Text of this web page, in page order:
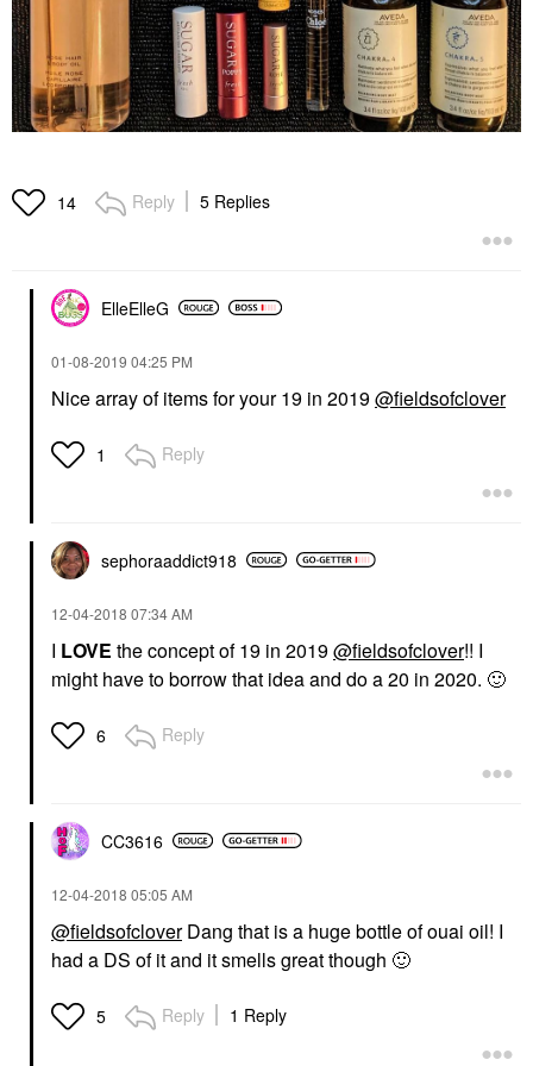
14 Reply 5 Replies
ElleElleG
‎01-08-2019 04:25 PM
Nice array of items for your 19 in 2019@fieldsofclover
1 Reply
sephoraaddict918
‎12-04-2018 07:34 AM
I LOVE the concept of 19 in 2019@fieldsofclover!! I
might have to borrow that idea and do a 20 in 2020. 🙂
6 Reply
CC3616
‎12-04-2018 05:05 AM
@fieldsofcloverDang that is a huge bottle of ouai oil! I
had a DS of it and it smells great though 🙂
5 Reply 1 Reply